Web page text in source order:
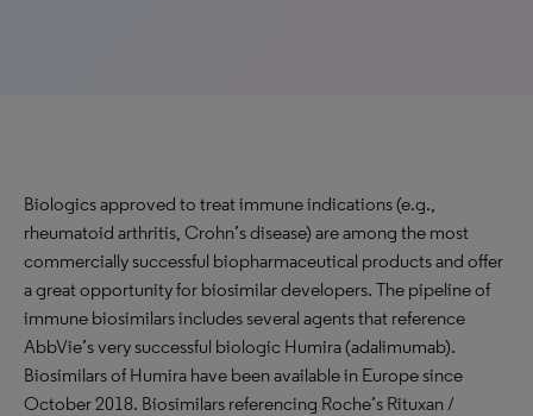
Biologics approved to treat immune indications (e.g.,
rheumatoid arthritis, Crohn’s disease) are among the most
commercially successful biopharmaceutical products and offer
a great opportunity for biosimilar developers. The pipeline of
immune biosimilars includes several agents that reference
AbbVie’s very successful biologic Humira (adalimumab).
Biosimilars of Humira have been available in Europe since
October 2018. Biosimilars referencing Roche’s Rituxan /